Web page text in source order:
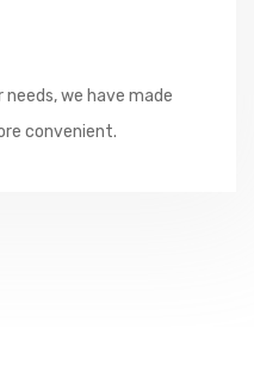
we have made
convenient.